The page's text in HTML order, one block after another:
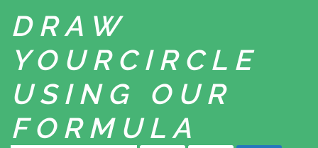
DRAW
YOUR CIRCLE
USING
OUR
FORMULA